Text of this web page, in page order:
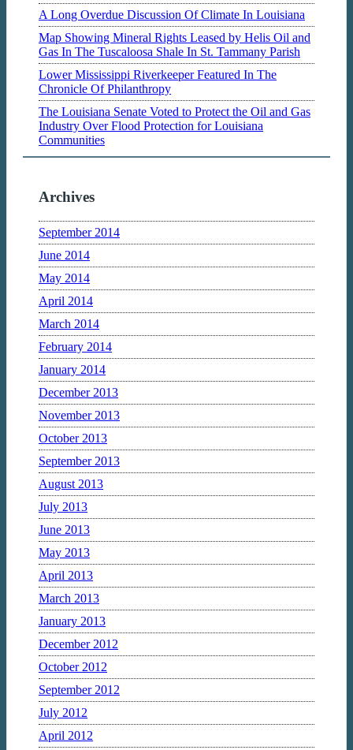
A Long Overdue Discussion Of Climate In Louisiana
Map Showing Mineral Rights Leased by Helis Oil and
Gas In The Tuscaloosa Shale In St. Tammany Parish
Lower Mississippi Riverkeeper Featured In The
Chronicle Of Philanthropy
The Louisiana Senate Voted to Protect the Oil and Gas
Industry Over Flood Protection for Louisiana
Communities
Archives
September 2014
June 2014
May 2014
April 2014
March 2014
February 2014
January 2014
December 2013
November 2013
October 2013
September 2013
August 2013
July 2013
June 2013
May 2013
April 2013
March 2013
January 2013
December 2012
October 2012
September 2012
July 2012
April 2012